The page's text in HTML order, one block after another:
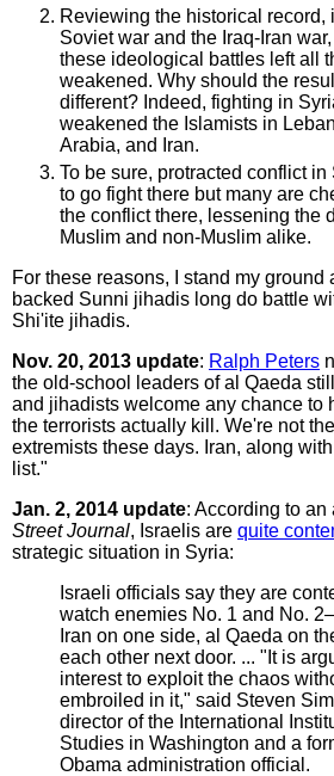
Reviewing the historical record,
Soviet war and the Iraq-Iran
these ideological battles left all
weakened. Why should the
different? Indeed, fighting in
weakened the Islamists in
Arabia, and Iran.
To be sure, protracted conflict
to go fight there but many are
the conflict there, lessening the
Muslim and non-Muslim alike.
For these reasons, I stand my ground
backed Sunni jihadis long do battle
Shi'ite jihadis.
Nov. 20, 2013 update: Ralph Peters
the old-school leaders of al Qaeda
and jihadists welcome any chance to
the terrorists actually kill. We're not
extremists these days. Iran, along
list."
Jan. 2, 2014 update: According to an
Street Journal, Israelis are quite
strategic situation in Syria:
Israeli officials say they are
watch enemies No. 1 and No.
Iran on one side, al Qaeda on
each other next door. ... "It is
interest to exploit the chaos
embroiled in it," said Steven
director of the International
Studies in Washington and a
Obama administration official.